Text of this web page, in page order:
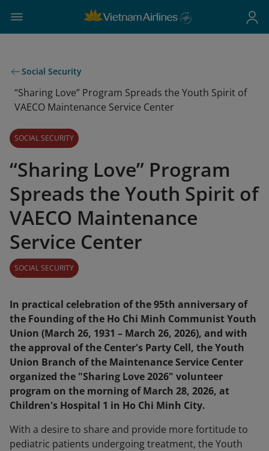
Social Security
“Sharing Love” Program Spreads the Youth Spirit of
VAECO Maintenance Service Center
SOCIAL SECURITY
“Sharing Love” Program
Spreads the Youth Spirit of
VAECO Maintenance
Service Center
SOCIAL SECURITY
In practical celebration of the 95th anniversary of
the Founding of the Ho Chi Minh Communist Youth
Union (March 26, 1931 – March 26, 2026), and with
the approval of the Center's Party Cell, the Youth
Union Branch of the Maintenance Service Center
organized the "Sharing Love 2026" volunteer
program on the morning of March 28, 2026, at
Children's Hospital 1 in Ho Chi Minh City.
With a desire to share and provide more fortitude to
pediatric patients undergoing treatment, the Youth